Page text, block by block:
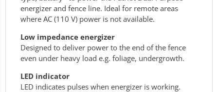
energizer and fence line. Ideal for remote areas
where AC (110 V) power is not available.
Low impedance energizer
Designed to deliver power to the end of the fence
even under heavy load e.g. foliage, undergrowth.
LED indicator
LED indicates pulses when energizer is working.